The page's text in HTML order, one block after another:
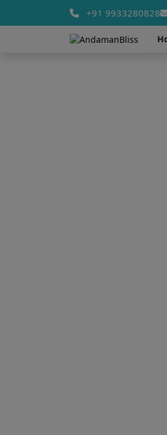
+91 9933280828